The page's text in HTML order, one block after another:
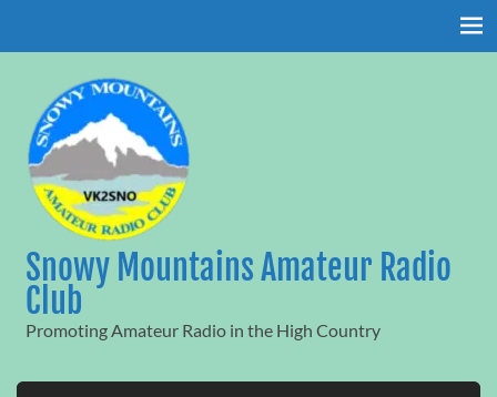
Snowy Mountains Amateur Radio
Club
Promoting Amateur Radio in the High Country